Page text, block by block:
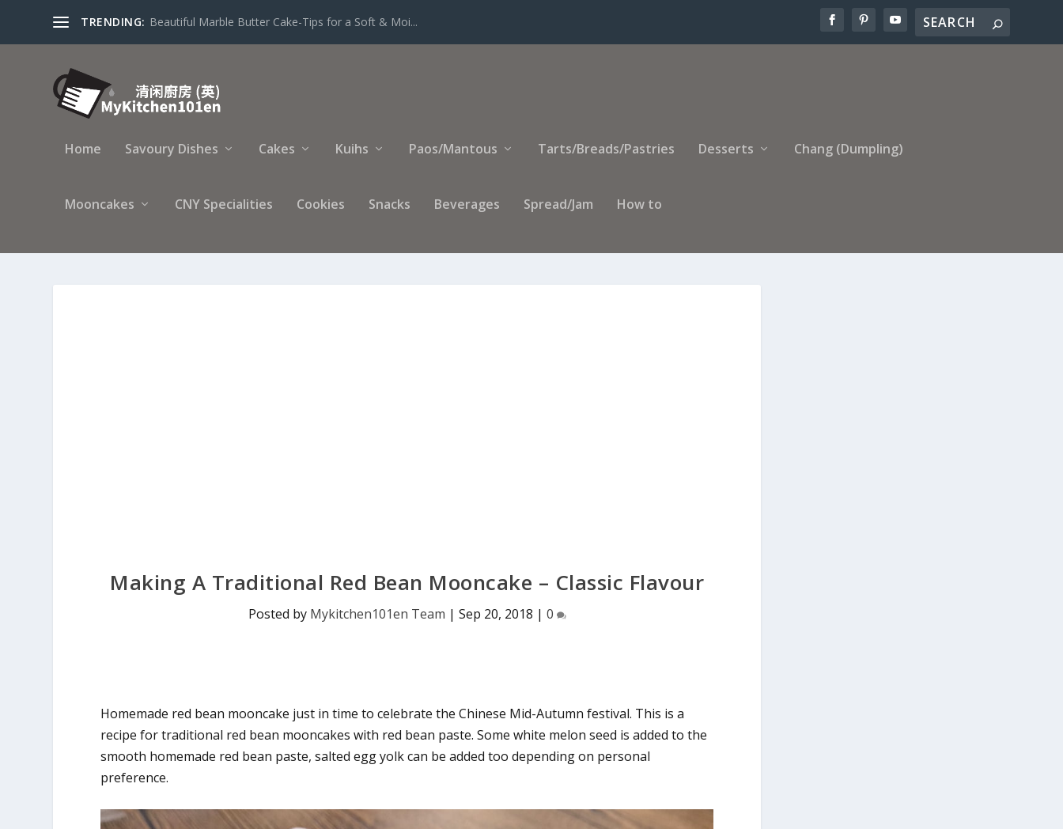
TRENDING: Beautiful Marble Butter Cake-Tips for a Soft & Moi...
Home Savoury Dishes Cakes Kuihs Paos/Mantous Tarts/Breads/Pastries Desserts Chang (Dumpling)
Mooncakes CNY Specialities Cookies Snacks Beverages Spread/Jam How to
Making A Traditional Red Bean Mooncake – Classic Flavour
Posted by Mykitchen101en Team | Sep 20, 2018 | 0
Homemade red bean mooncake just in time to celebrate the Chinese Mid-Autumn festival. This is a
recipe for traditional red bean mooncakes with red bean paste. Some white melon seed is added to the
smooth homemade red bean paste, salted egg yolk can be added too depending on personal
preference.